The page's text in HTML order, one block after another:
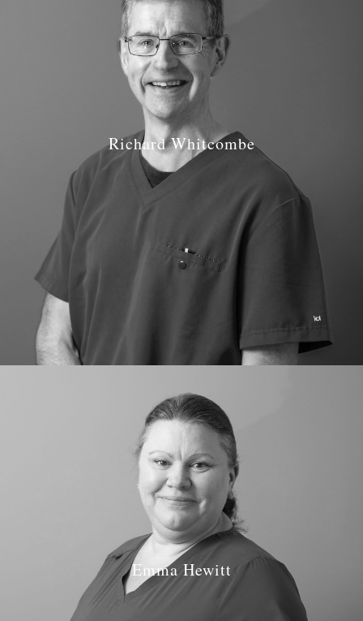
Richard Whitcombe
Job Role: Dentist
Qualifications: BDS Birmingham 1989
GDC number: GDC 64921
Emma Hewitt
Job Role: Dentist